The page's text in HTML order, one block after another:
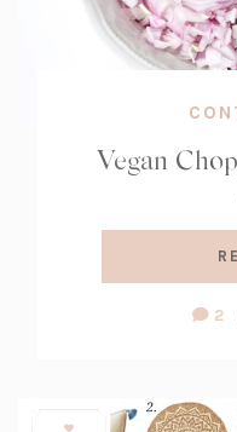
Vegan
2